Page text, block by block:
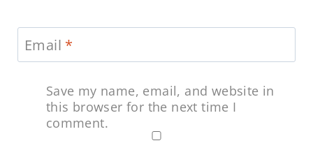
Email *
Save my name, email, and website in
this browser for the next time I
comment.